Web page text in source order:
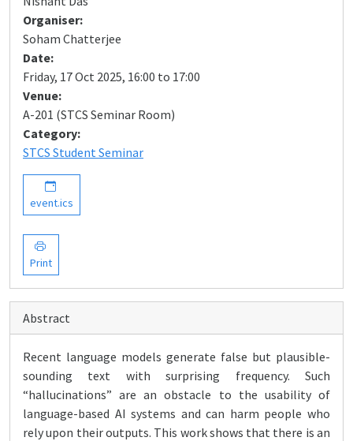
Organiser:
Soham Chatterjee
Date:
Friday, 17 Oct 2025, 16:00 to 17:00
Venue:
A-201 (STCS Seminar Room)
Category:
STCS Student Seminar
event.ics
Print
Abstract
Recent language models generate false but plausible-
sounding text with surprising frequency. Such
“hallucinations” are an obstacle to the usability of
language-based AI systems and can harm people who
rely upon their outputs. This work shows that there is an